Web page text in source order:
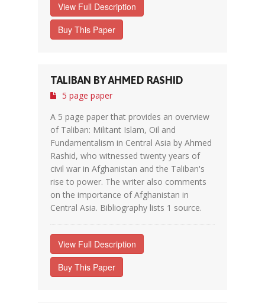
View Full Description
Buy This Paper
TALIBAN BY AHMED RASHID
5 page paper
A 5 page paper that provides an overview
of Taliban: Militant Islam, Oil and
Fundamentalism in Central Asia by Ahmed
Rashid, who witnessed twenty years of
civil war in Afghanistan and the Taliban's
rise to power. The writer also comments
on the importance of Afghanistan in
Central Asia. Bibliography lists 1 source.
View Full Description
Buy This Paper